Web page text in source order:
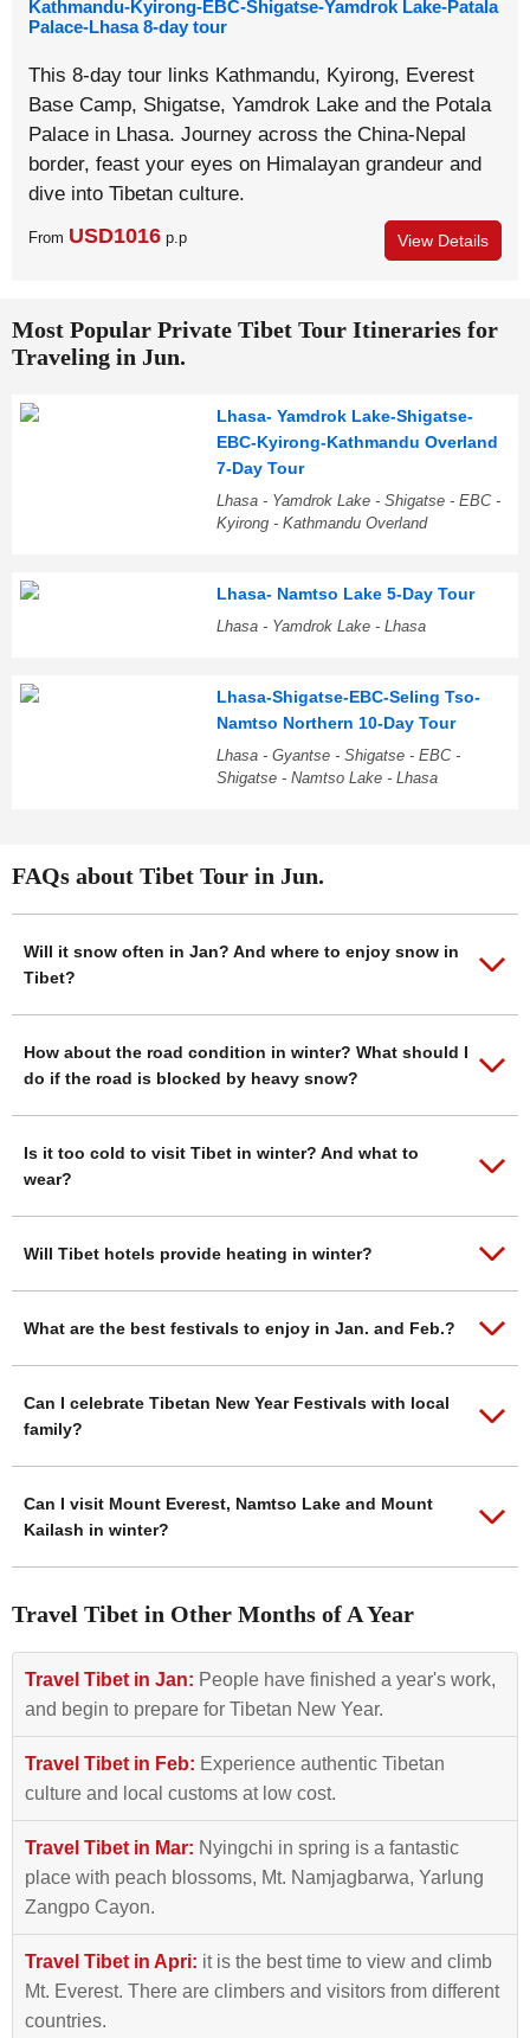
Kathmandu-Kyirong-EBC-Shigatse-Yamdrok Lake-Patala
Palace-Lhasa 8-day tour
This 8-day tour links Kathmandu, Kyirong, Everest
Base Camp, Shigatse, Yamdrok Lake and the Potala
Palace in Lhasa. Journey across the China-Nepal
border, feast your eyes on Himalayan grandeur and
dive into Tibetan culture.
From USD1016 p.p View Details
Most Popular Private Tibet Tour Itineraries for
Traveling in Jun.
Lhasa- Yamdrok Lake-Shigatse-
EBC-Kyirong-Kathmandu Overland
7-Day Tour
Lhasa - Yamdrok Lake - Shigatse - EBC -
Kyirong - Kathmandu Overland
Lhasa- Namtso Lake 5-Day Tour
Lhasa - Yamdrok Lake - Lhasa
Lhasa-Shigatse-EBC-Seling Tso-
Namtso Northern 10-Day Tour
Lhasa - Gyantse - Shigatse - EBC -
Shigatse - Namtso Lake - Lhasa
FAQs about Tibet Tour in Jun.
Will it snow often in Jan? And where to enjoy snow in
Tibet?
How about the road condition in winter? What should I
do if the road is blocked by heavy snow?
Is it too cold to visit Tibet in winter? And what to
wear?
Will Tibet hotels provide heating in winter?
What are the best festivals to enjoy in Jan. and Feb.?
Can I celebrate Tibetan New Year Festivals with local
family?
Can I visit Mount Everest, Namtso Lake and Mount
Kailash in winter?
Travel Tibet in Other Months of A Year
Travel Tibet in Jan: People have finished a year's work,
and begin to prepare for Tibetan New Year.
Travel Tibet in Feb: Experience authentic Tibetan
culture and local customs at low cost.
Travel Tibet in Mar: Nyingchi in spring is a fantastic
place with peach blossoms, Mt. Namjagbarwa, Yarlung
Zangpo Cayon.
Travel Tibet in Apri: it is the best time to view and climb
Mt. Everest. There are climbers and visitors from different
countries.